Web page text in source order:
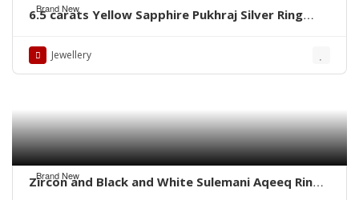
Brand New
6.5 carats Yellow Sapphire Pukhraj Silver Ring
Jewellery
Brand New
Zircon and Black and White Sulemani Aqeeq Rings